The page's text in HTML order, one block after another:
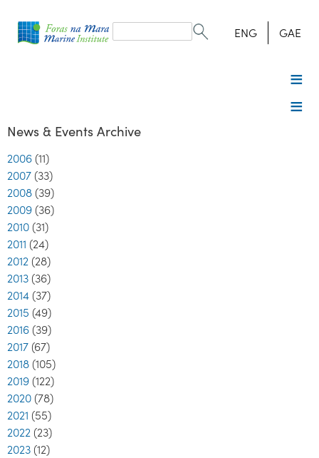
form
Search ENG GAE
News & Events Archive
2006 (11)
2007 (33)
2008 (39)
2009 (36)
2010 (31)
2011 (24)
2012 (28)
2013 (36)
2014 (37)
2015 (49)
2016 (39)
2017 (67)
2018 (105)
2019 (122)
2020 (78)
2021 (55)
2022 (23)
2023 (12)